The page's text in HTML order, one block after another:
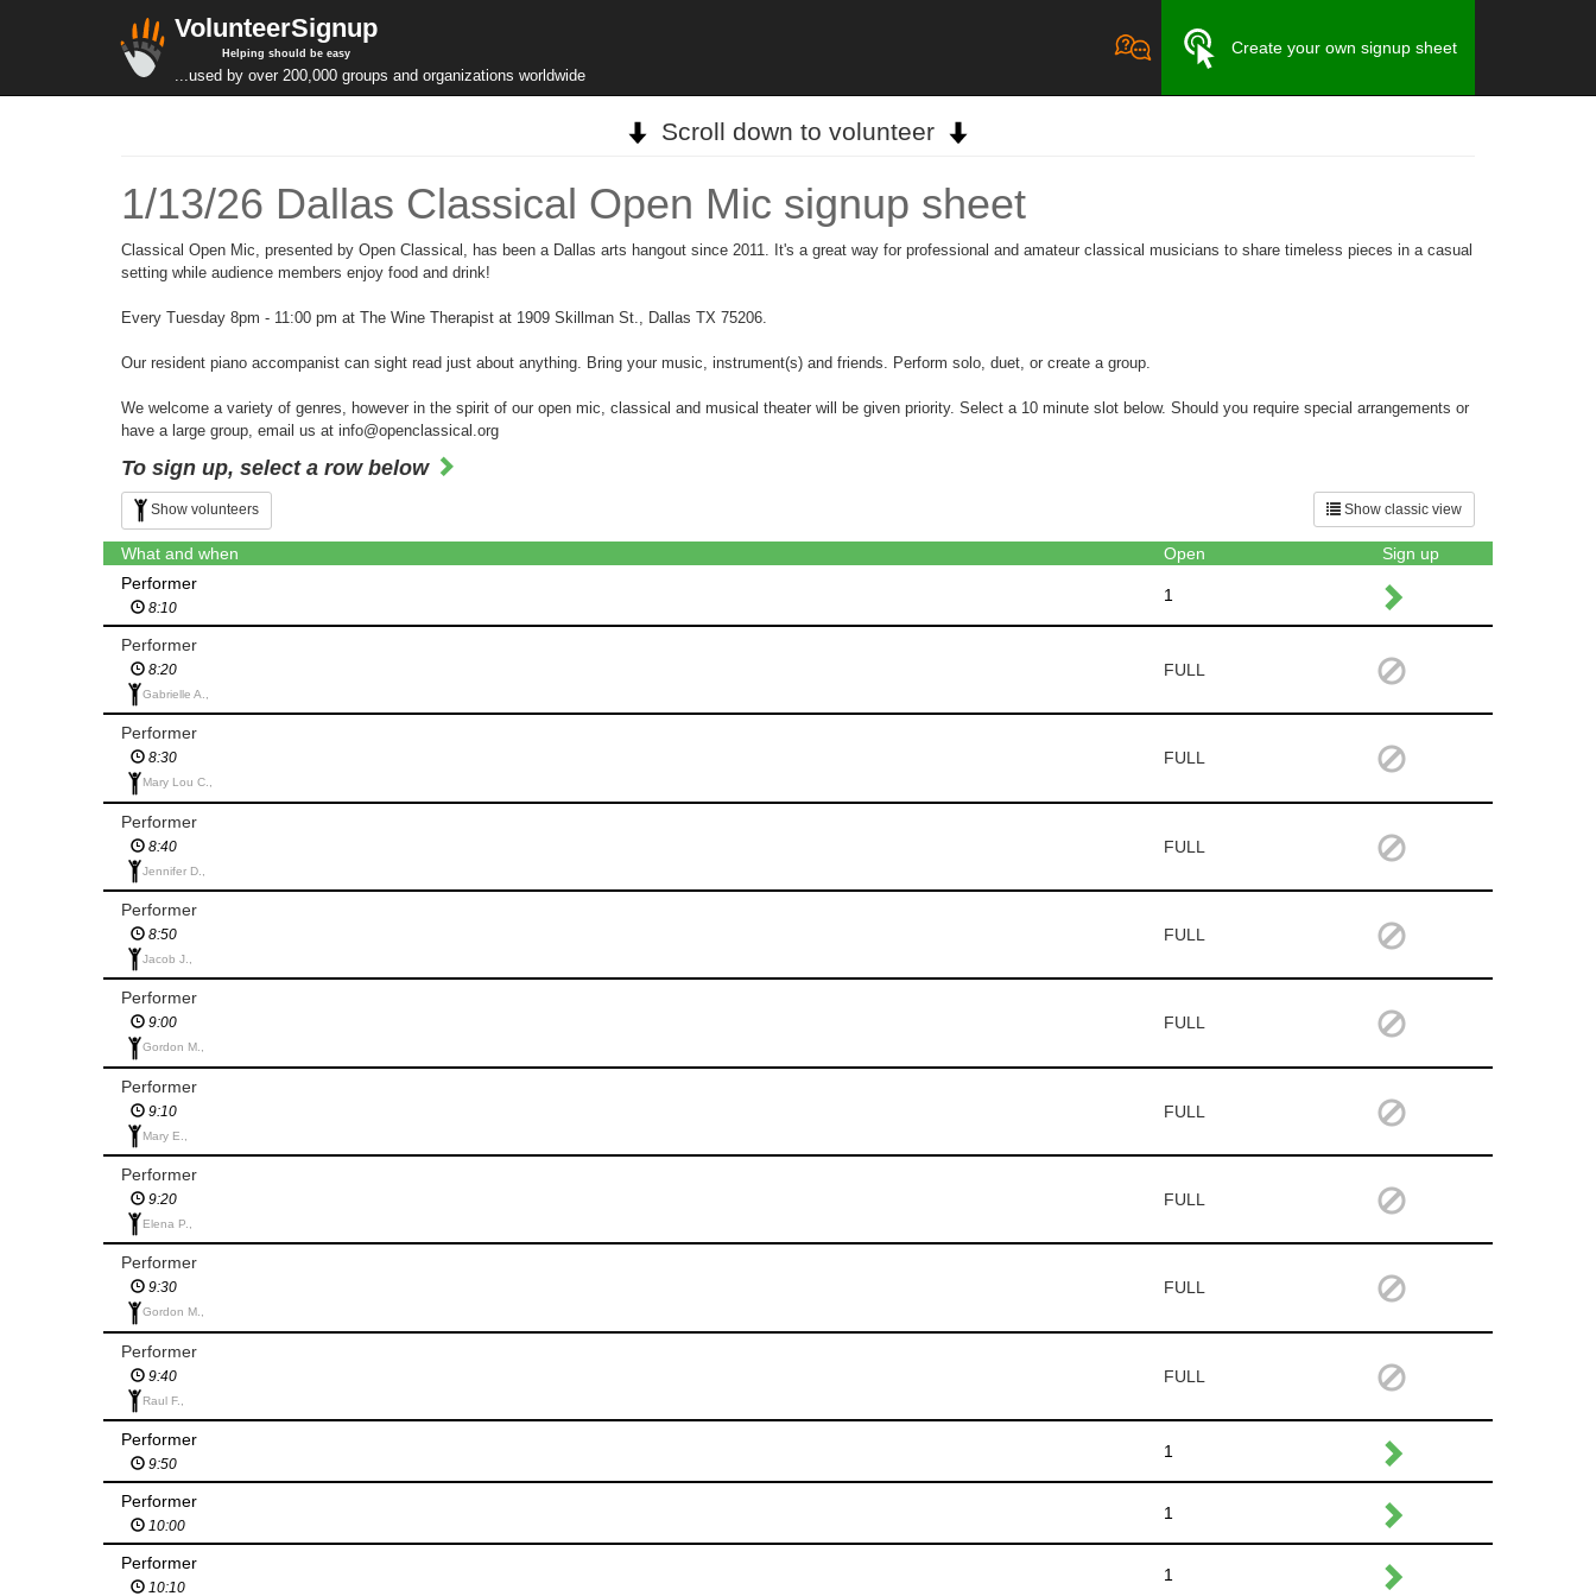
VolunteerSignup
Helping should be easy
...used by over 200,000 groups and organizations worldwide
Create your own signup sheet
Scroll down to volunteer
1/13/26 Dallas Classical Open Mic signup sheet
Classical Open Mic, presented by Open Classical, has been a Dallas arts hangout since 2011. It's a great way for professional and amateur classical musicians to share timeless pieces in a casual
setting while audience members enjoy food and drink!
Every Tuesday 8pm - 11:00 pm at The Wine Therapist at 1909 Skillman St., Dallas TX 75206.
Our resident piano accompanist can sight read just about anything. Bring your music, instrument(s) and friends. Perform solo, duet, or create a group.
We welcome a variety of genres, however in the spirit of our open mic, classical and musical theater will be given priority. Select a 10 minute slot below. Should you require special arrangements or
have a large group, email us at info@openclassical.org
To sign up, select a row below
Show classic view
Show volunteers
What and when Open
Sign up
Performer
8:10
1
Performer
8:20
Gabrielle A.,
FULL
Performer
8:30
Mary Lou C.,
FULL
Performer
8:40
Jennifer D.,
FULL
Performer
8:50
Jacob J.,
FULL
Performer
9:00
Gordon M.,
FULL
Performer
9:10
Mary E.,
FULL
Performer
9:20
Elena P.,
FULL
Performer
9:30
Gordon M.,
FULL
Performer
9:40
Raul F.,
FULL
Performer
9:50
1
Performer
10:00
1
Performer
10:10
1